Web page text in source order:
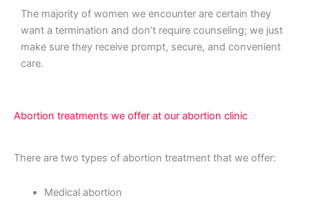
The majority of women we encounter are certain they
want a termination and don’t require counseling; we just
make sure they receive prompt, secure, and convenient
care.
Abortion treatments we offer at our abortion clinic
There are two types of abortion treatment that we offer:
Medical abortion